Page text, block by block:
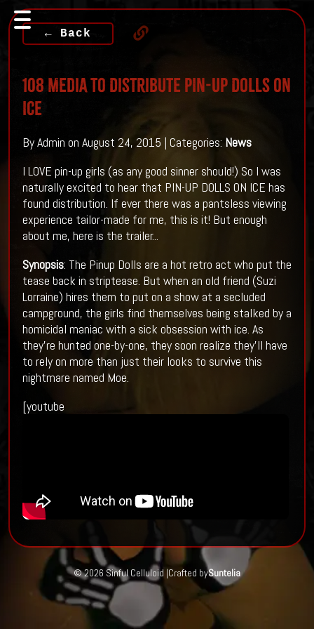
← Back
108 Media To Distribute PIN-UP DOLLS ON
ICE
By Admin on August 24, 2015 | Categories: News
I LOVE pin-up girls (as any good sinner should!) So I was
naturally excited to hear that PIN-UP DOLLS ON ICE has
found distribution. If ever there was a pantsless viewing
experience tailor-made for me, this is it! But enough
about me, here is the trailer...
Synopsis: The Pinup Dolls are a hot retro act who put the
tease back in striptease. But when an old friend (Suzi
Lorraine) hires them to put on a show at a secluded
campground, the girls find themselves being stalked by a
homicidal maniac with a sick obsession with ice. As
they’re hunted one-by-one, they soon realize they’ll have
to rely on more than just their looks to survive this
nightmare named Moe.
[youtube
© 2026 Sinful Celluloid |Crafted bySuntelia